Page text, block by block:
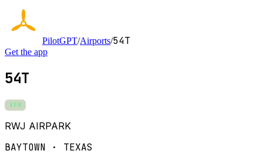
PilotGPT/Airports/54T
Get the app
54T
VFR
RWJ AIRPARK
BAYTOWN · TEXAS